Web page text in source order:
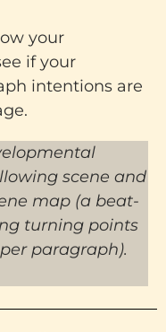
your
if your
intentions are
scene and
map (a beat-
turning points
paragraph).